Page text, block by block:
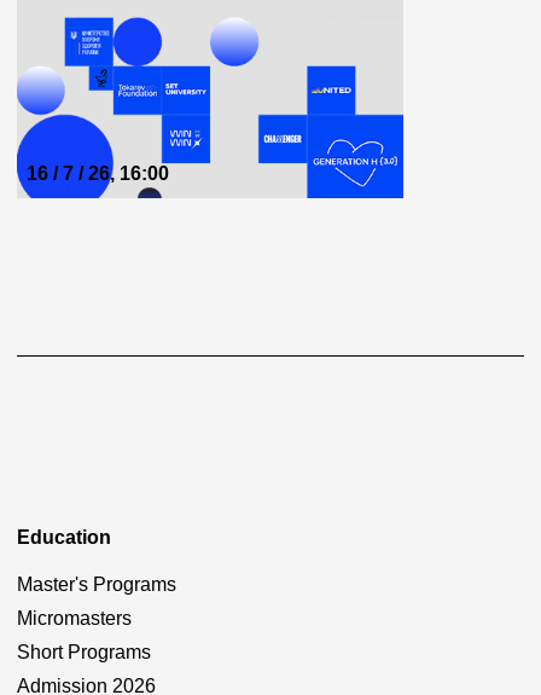
16 / 7 / 26, 16:00
Education
Master's Programs
Micromasters
Short Programs
Admission 2026